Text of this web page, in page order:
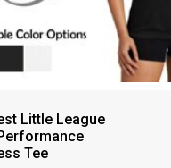
Little League
Tee